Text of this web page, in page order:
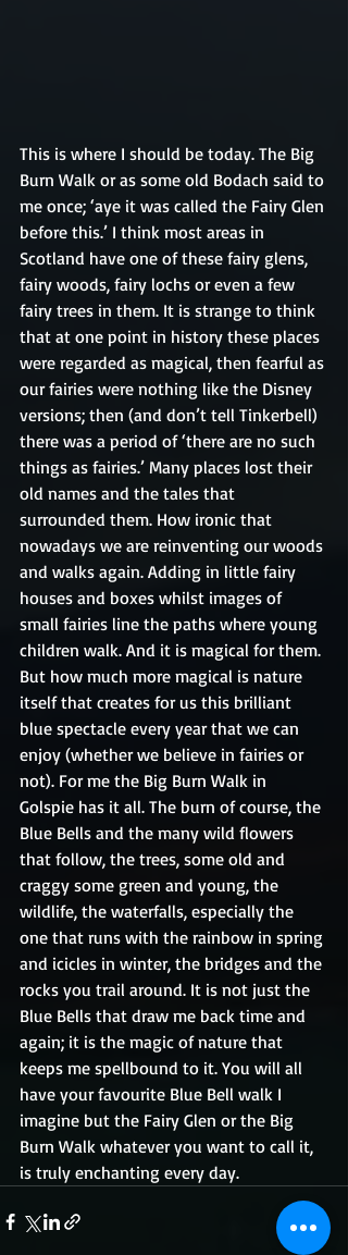
This is where I should be today. The Big
Burn Walk or as some old Bodach said to
me once; ‘aye it was called the Fairy Glen
before this.’ I think most areas in
Scotland have one of these fairy glens,
fairy woods, fairy lochs or even a few
fairy trees in them. It is strange to think
that at one point in history these places
were regarded as magical, then fearful as
our fairies were nothing like the Disney
versions; then (and don’t tell Tinkerbell)
there was a period of ‘there are no such
things as fairies.’ Many places lost their
old names and the tales that
surrounded them. How ironic that
nowadays we are reinventing our woods
and walks again. Adding in little fairy
houses and boxes whilst images of
small fairies line the paths where young
children walk. And it is magical for them.
But how much more magical is nature
itself that creates for us this brilliant
blue spectacle every year that we can
enjoy (whether we believe in fairies or
not). For me the Big Burn Walk in
Golspie has it all. The burn of course, the
Blue Bells and the many wild flowers
that follow, the trees, some old and
craggy some green and young, the
wildlife, the waterfalls, especially the
one that runs with the rainbow in spring
and icicles in winter, the bridges and the
rocks you trail around. It is not just the
Blue Bells that draw me back time and
again; it is the magic of nature that
keeps me spellbound to it. You will all
have your favourite Blue Bell walk I
imagine but the Fairy Glen or the Big
Burn Walk whatever you want to call it,
is truly enchanting every day.